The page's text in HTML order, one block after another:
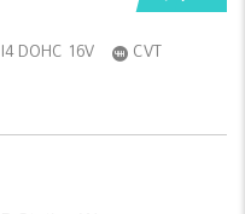
DOHC 16V
CVT